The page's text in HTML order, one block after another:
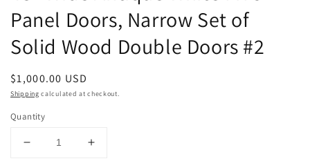
Panel Doors, Narrow Set of
Solid Wood Double Doors #2
Regular
price
$1,000.00 USD
Shipping calculated at checkout.
Quantity
Decrease
Increase